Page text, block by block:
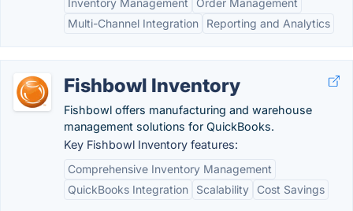
Inventory Management
Order Management
Multi-Channel Integration
Reporting and Analytics
Fishbowl Inventory
Fishbowl offers manufacturing and warehouse
management solutions for QuickBooks.
Key Fishbowl Inventory features:
Comprehensive Inventory Management
QuickBooks Integration
Scalability Cost Savings